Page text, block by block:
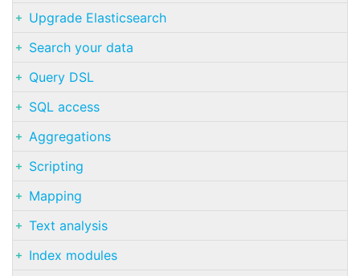
Upgrade Elasticsearch
Search your data
Query DSL
SQL access
Aggregations
Scripting
Mapping
Text analysis
Index modules